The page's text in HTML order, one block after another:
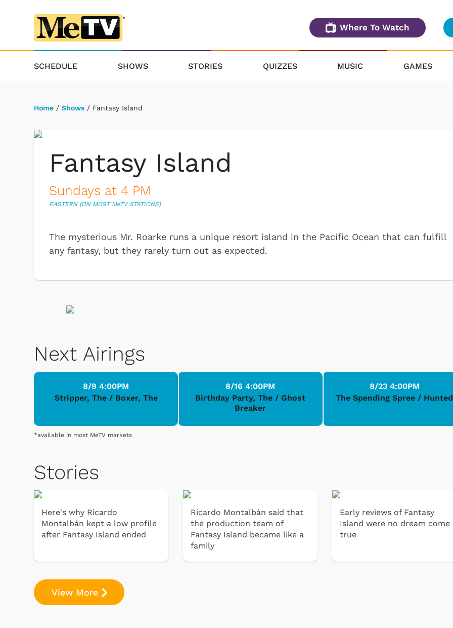
Where To Watch
SCHEDULE SHOWS STORIES QUIZZES MUSIC GAMES
Home / Shows / Fantasy Island
Fantasy Island
Sundays at 4 PM
EASTERN (ON MOST MeTV STATIONS)
The mysterious Mr. Roarke runs a unique resort island in the Pacific Ocean that can fulfill
any fantasy, but they rarely turn out as expected.
Next Airings
8/9 4:00PM
Stripper, The / Boxer, The
8/16 4:00PM
Birthday Party, The / Ghost
Breaker
8/23 4:00PM
The Spending Spree / Hunted
*available in most MeTV markets
Stories
Here's why Ricardo
Montalbán kept a low profile
after Fantasy Island ended
Ricardo Montalbán said that
the production team of
Fantasy Island became like a
family
Early reviews of Fantasy
Island were no dream come
true
View More